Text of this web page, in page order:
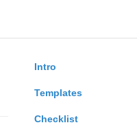
Intro
Templates
Checklist